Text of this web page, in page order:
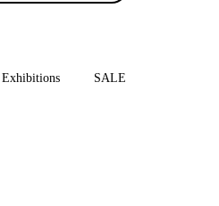
Exhibitions SALE